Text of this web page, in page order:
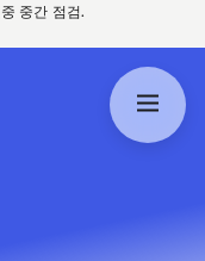
중간 점검.